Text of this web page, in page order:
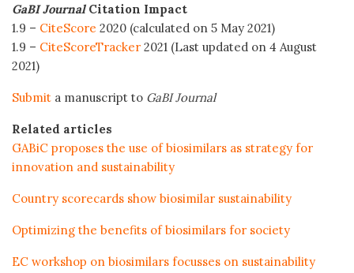
GaBI JournalCitation Impact
1.9 – CiteScore 2020 (calculated on 5 May 2021)
1.9 – CiteScoreTracker 2021 (Last updated on 4 August
2021)
Submit a manuscript to GaBI Journal
Related articles
GABiC proposes the use of biosimilars as strategy for
innovation and sustainability
Country scorecards show biosimilar sustainability
Optimizing the benefits of biosimilars for society
EC workshop on biosimilars focusses on sustainability